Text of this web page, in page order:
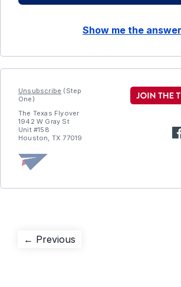
Show me the answer
Unsubscribe (Step
One)
The Texas Flyover
1942 W Gray St
Unit #158
Houston, TX 77019
Post
← Previous